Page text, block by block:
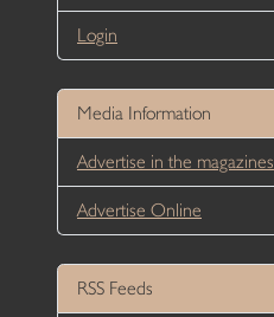
Login
Media Information
Advertise in the magazines
Advertise Online
RSS Feeds